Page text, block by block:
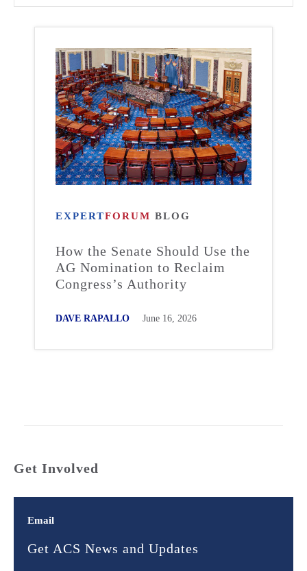
EXPERTFORUM BLOG
How the Senate Should Use the
AG Nomination to Reclaim
Congress’s Authority
DAVE RAPALLO June 16, 2026
Get Involved
Email
Get ACS News and Updates